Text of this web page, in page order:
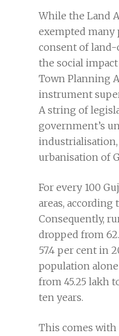
While the Land
exempted many
consent of land-
the social
Town Planning
instrument
A string of
government’s
urbanisation of
For every 100
areas, according
Consequently,
dropped from
57.4 per cent in
population alone
from 45.25 lakh
ten years.
This comes with